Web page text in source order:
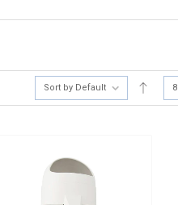
Sort by Default 8